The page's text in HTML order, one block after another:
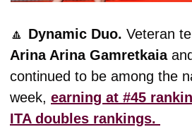
🔼 Dynamic Duo.
Arina Arina Gamretkaia and
continued to be among the
week, earning at #45
ITA doubles rankings.